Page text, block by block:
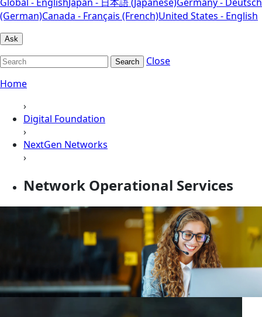
(German)Canada - Français (French)United States - English
Ask
Search
Close
Home
›
Digital Foundation
›
NextGen Networks
›
Network Operational Services